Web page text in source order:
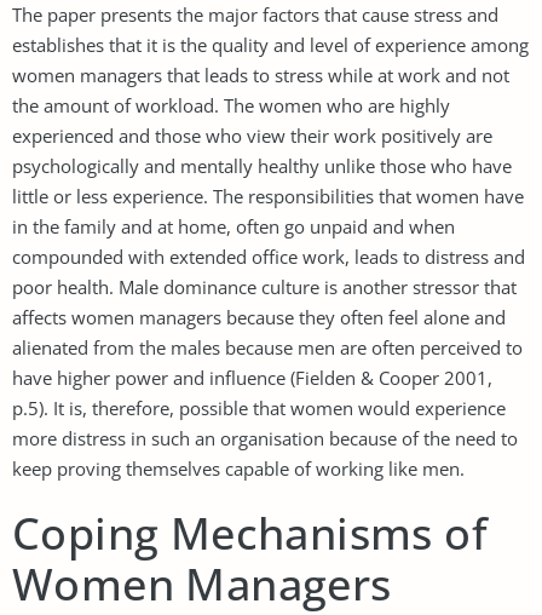
The paper presents the major factors that cause stress and
establishes that it is the quality and level of experience among
women managers that leads to stress while at work and not
the amount of workload. The women who are highly
experienced and those who view their work positively are
psychologically and mentally healthy unlike those who have
little or less experience. The responsibilities that women have
in the family and at home, often go unpaid and when
compounded with extended office work, leads to distress and
poor health. Male dominance culture is another stressor that
affects women managers because they often feel alone and
alienated from the males because men are often perceived to
have higher power and influence (Fielden & Cooper 2001,
p.5). It is, therefore, possible that women would experience
more distress in such an organisation because of the need to
keep proving themselves capable of working like men.
Coping Mechanisms of
Women Managers